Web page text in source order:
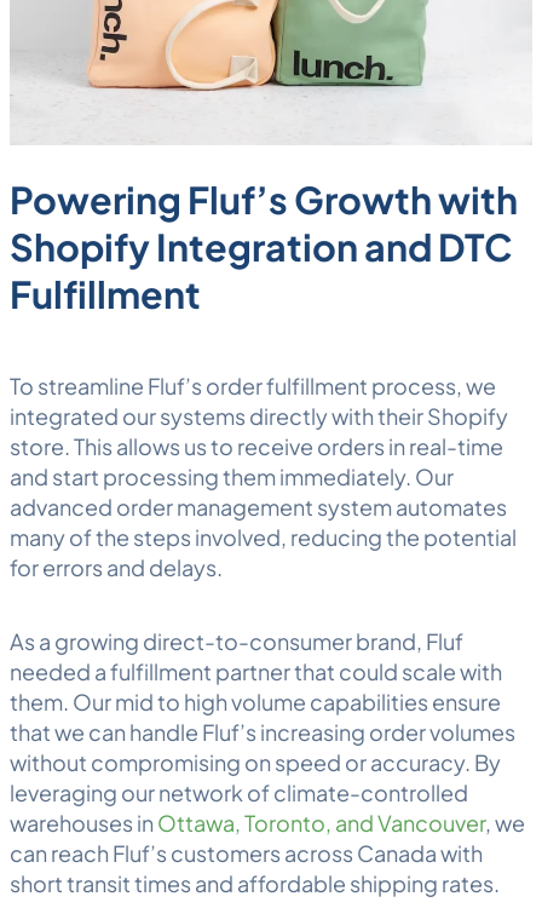
Powering Fluf’s Growth with
Shopify Integration and DTC
Fulfillment
To streamline Fluf’s order fulfillment process, we
integrated our systems directly with their Shopify
store. This allows us to receive orders in real-time
and start processing them immediately. Our
advanced order management system automates
many of the steps involved, reducing the potential
for errors and delays.
As a growing direct-to-consumer brand, Fluf
needed afulfillment partner that could scale with
them. Our mid to high volume capabilities ensure
that we can handle Fluf’s increasing order volumes
without compromising on speed or accuracy. By
leveraging our network of climate-controlled
warehouses in Ottawa, Toronto, and Vancouver, we
can reach Fluf’s customers across Canada with
short transit times and affordable shipping rates.